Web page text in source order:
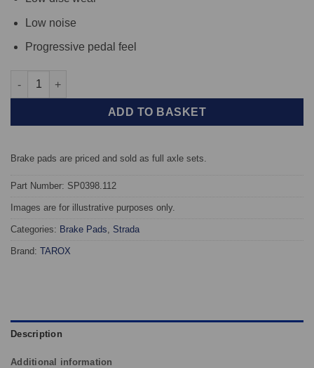
Low noise
Progressive pedal feel
Front TAROX Brake Pads - Nissan Primera (02->) 1.9 Turbo
ADD TO BASKET
Brake pads are priced and sold as full axle sets.
Part Number: SP0398.112
Images are for illustrative purposes only.
Categories: Brake Pads Strada
Brand: TAROX
Description
Additional information